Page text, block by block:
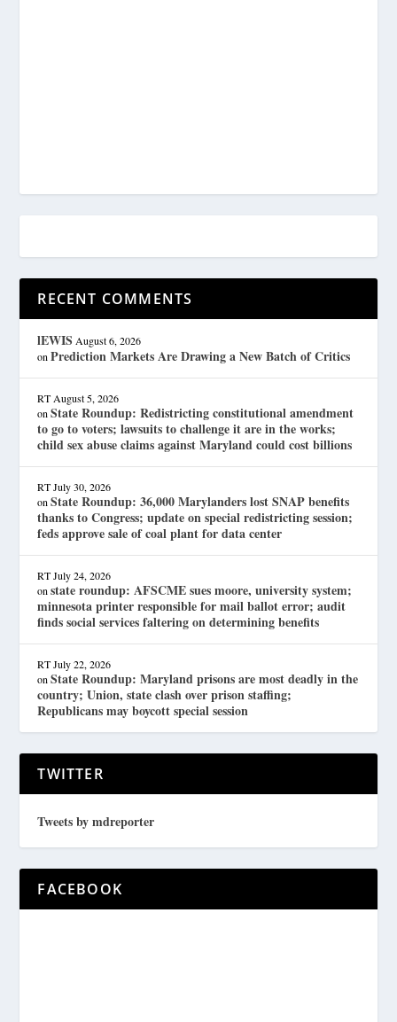
RECENT COMMENTS
lEWIS August 6, 2026
onPrediction Markets Are Drawing a New Batch of Critics
RT August 5, 2026
onState Roundup: Redistricting constitutional amendment
to go to voters; lawsuits to challenge it are in the works;
child sex abuse claims against Maryland could cost billions
RT July 30, 2026
onState Roundup: 36,000 Marylanders lost SNAP benefits
thanks to Congress; update on special redistricting session;
feds approve sale of coal plant for data center
RT July 24, 2026
onstate roundup: AFSCME sues moore, university system;
minnesota printer responsible for mail ballot error; audit
finds social services faltering on determining benefits
RT July 22, 2026
onState Roundup: Maryland prisons are most deadly in the
country; Union, state clash over prison staffing;
Republicans may boycott special session
TWITTER
Tweets by mdreporter
FACEBOOK